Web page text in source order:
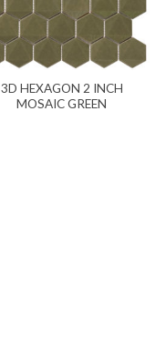
3D HEXAGON 2 INCH
MOSAIC GREEN